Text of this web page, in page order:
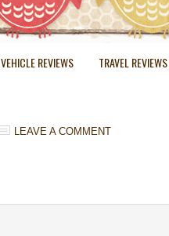
VEHICLE REVIEWS TRAVEL REVIEWS
LEAVE A COMMENT